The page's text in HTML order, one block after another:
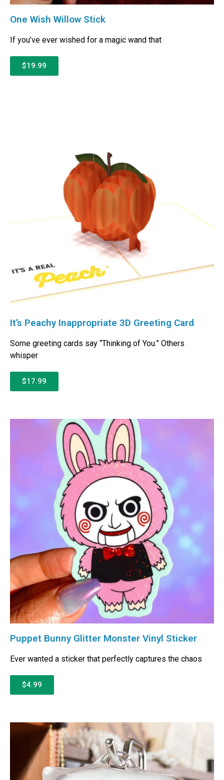
One Wish Willow Stick
If you’ve ever wished for a magic wand that
$19.99
It’s Peachy Inappropriate 3D Greeting Card
Some greeting cards say “Thinking of You.” Others
whisper
$17.99
Puppet Bunny Glitter Monster Vinyl Sticker
Ever wanted a sticker that perfectly captures the chaos
$4.99